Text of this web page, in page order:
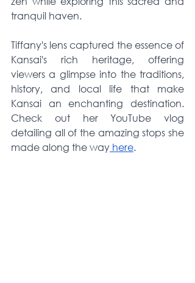
tranquil haven.
Tiffany's lens captured the essence of
Kansai's rich heritage, offering
viewers a glimpse into the traditions,
history, and local life that make
Kansai an enchanting destination.
Check out her YouTube vlog
detailing all of the amazing stops she
made along the way here.